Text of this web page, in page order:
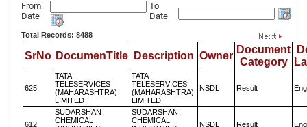
From
Date
To
Date
Total Records: 8488
SrNo DocumenTitle Description Owner
Document
Category
625
TATA
TELESERVICES
(MAHARASHTRA)
LIMITED
TATA
TELESERVICES
(MAHARASHTRA)
LIMITED
NSDL Result
612
SUDARSHAN
CHEMICAL
SUDARSHAN
CHEMICAL
NSDL Result